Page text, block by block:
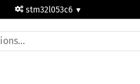
stm32l053c6